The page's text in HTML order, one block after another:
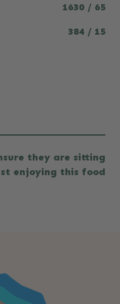
1630 / 65
384 / 15
they are sitting
enjoying this food